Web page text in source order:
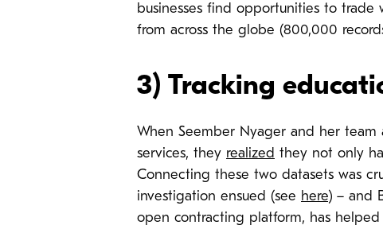
businesses find opportunities to
from across the globe (800,000
3) Tracking
When Seember Nyager and her
services, they realized they not only
Connecting these two datasets was
investigation ensued (see here) – and
open contracting platform, has